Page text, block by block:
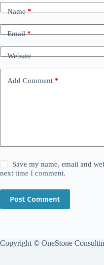
Name*
Email*
Website
Add Comment *
Save my name, email and
next time I comment.
Post Comment
Copyright © OneStone